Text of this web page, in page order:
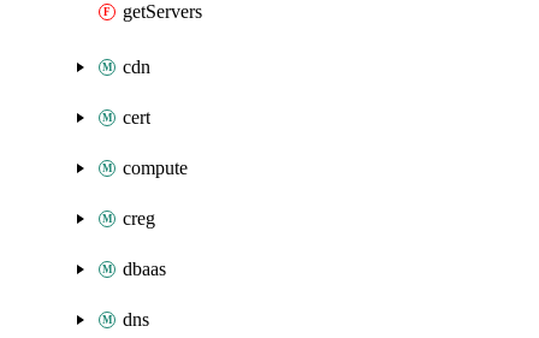
getServers
cdn
cert
compute
creg
dbaas
dns